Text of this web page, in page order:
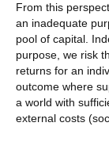
From this
an inadequate
pool of capital.
purpose, we risk
returns for an
outcome where
a world with
external costs